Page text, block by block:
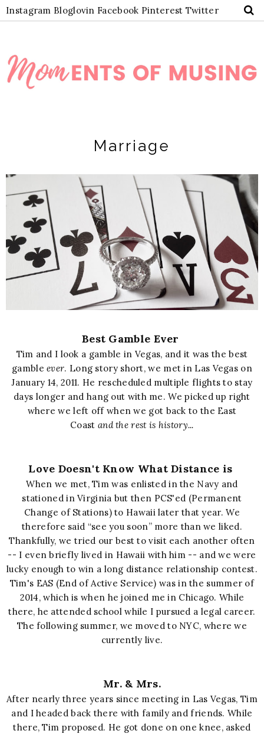
Instagram Bloglovin Facebook Pinterest Twitter
Marriage
Best Gamble Ever
Tim and I look a gamble in Vegas, and it was the best
gambleever. Long story short, we met in Las Vegas on
January 14, 2011. He rescheduled multiple flights to stay
days longer and hang out with me. We picked up right
where we left off when we got back to the East
Coast and the rest is history...
Love Doesn't Know What Distance is
When we met, Tim was enlisted in the Navy and
stationed in Virginia but then PCS'ed (Permanent
Change of Stations) to Hawaii later that year. We
therefore said “see you soon” more than we liked.
Thankfully, we tried our best to visit each another often
-- I even briefly lived in Hawaii with him -- and we were
lucky enough to win a long distance relationship contest.
Tim's EAS (End of Active Service) was in the summer of
2014, which is when he joined me in Chicago. While
there, he attended school while I pursued a legal career.
The following summer, we moved to NYC, where we
currently live.
Mr. & Mrs.
After nearly three years since meeting in Las Vegas, Tim
and I headed back there with family and friends. While
there, Tim proposed. He got done on one knee, asked